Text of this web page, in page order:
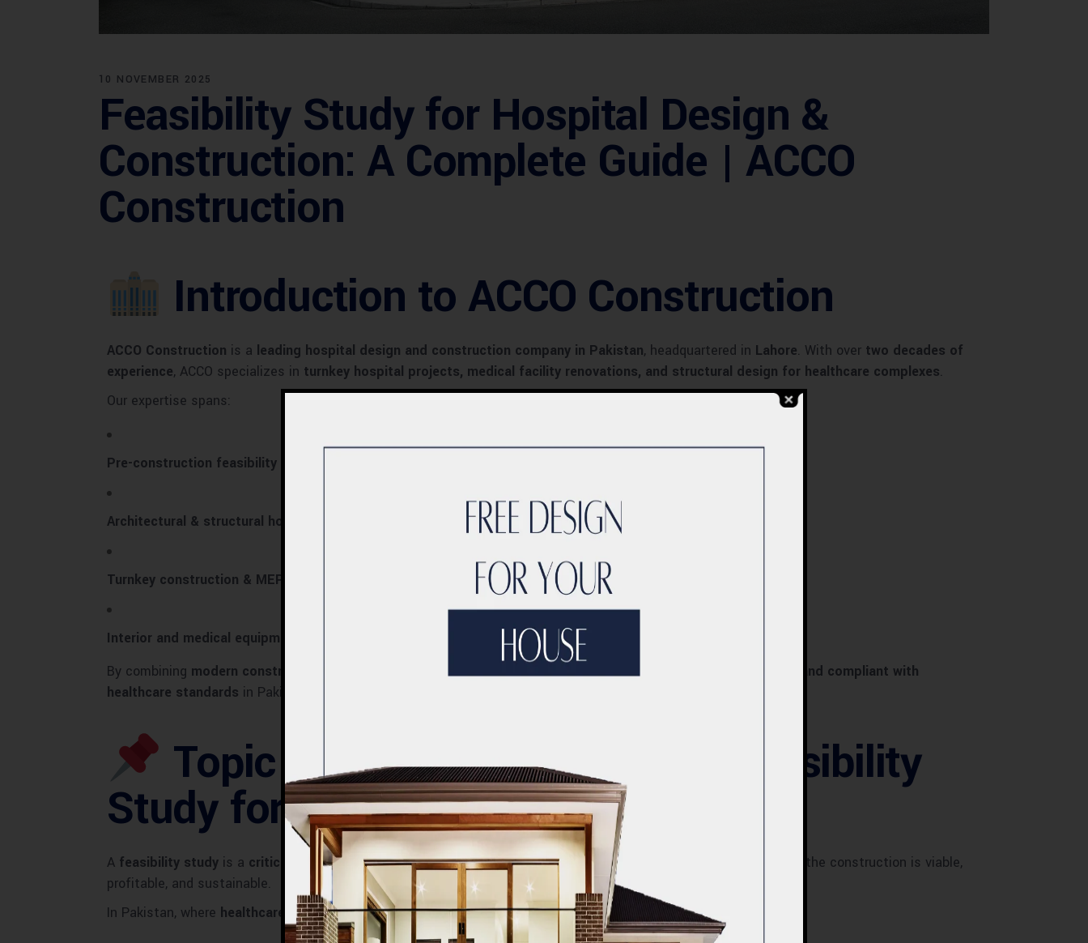
10 NOVEMBER 2025
Feasibility Study for Hospital Design &
Construction: A Complete Guide | ACCO
Construction
Introduction to ACCO Construction
ACCO Construction is a leading hospital design and construction company in Pakistan, headquartered in Lahore. With over two decades of
experience, ACCO specializes in turnkey hospital projects, medical facility renovations, and structural design for healthcare complexes.
Our expertise spans:
Pre-construction feasibility studies
Architectural & structural hospital design
Turnkey construction & MEP integration
Interior and medical equipment planning
By combining modern construction techniques local expertise, ACCO ensures hospitals are
functional, safe, and compliant with
healthcare standards in Pakistan.
Topic Introduction: What is a Feasibility
Study for Hospital Construction?
A feasibility study is a critical assessment conducted before starting any hospital project
to determine whether the construction is viable,
profitable, and sustainable.
In Pakistan, where healthcare demand is rising, conducting a feasibility study ensures: